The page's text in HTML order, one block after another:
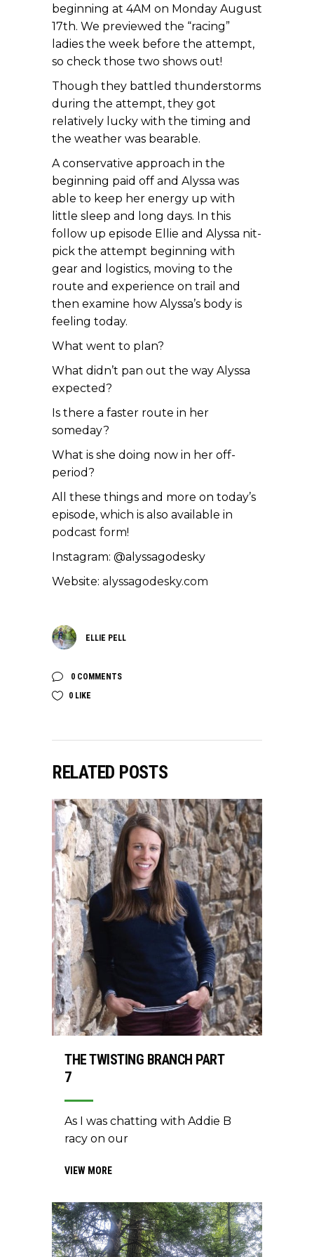
beginning at 4AM on Monday August
17th. We previewed the “racing”
ladies the week before the attempt,
so check those two shows out!
Though they battled thunderstorms
during the attempt, they got
relatively lucky with the timing and
the weather was bearable.
A conservative approach in the
beginning paid off and Alyssa was
able to keep her energy up with
little sleep and long days. In this
follow up episode Ellie and Alyssa nit-
pick the attempt beginning with
gear and logistics, moving to the
route and experience on trail and
then examine how Alyssa’s body is
feeling today.
What went to plan?
What didn’t pan out the way Alyssa
expected?
Is there a faster route in her
someday?
What is she doing now in her off-
period?
All these things and more on today’s
episode, which is also available in
podcast form!
Instagram: @alyssagodesky
Website: alyssagodesky.com
ELLIE PELL
0 COMMENTS
0 LIKE
RELATED POSTS
THE TWISTING BRANCH PART
7
As I was chatting with Addie B
racy on our
VIEW MORE